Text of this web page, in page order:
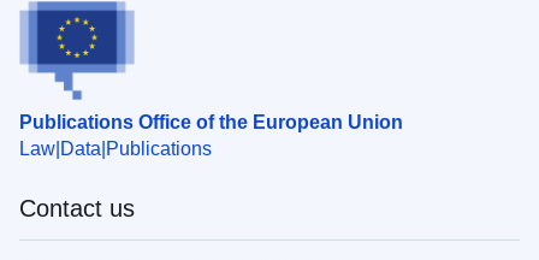
Publications Office of the European Union
Law Data Publications
Contact us